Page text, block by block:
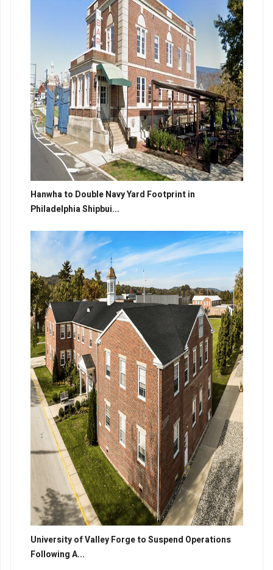
Hanwha to Double Navy Yard Footprint in
Philadelphia Shipbui...
University of Valley Forge to Suspend Operations
Following A...